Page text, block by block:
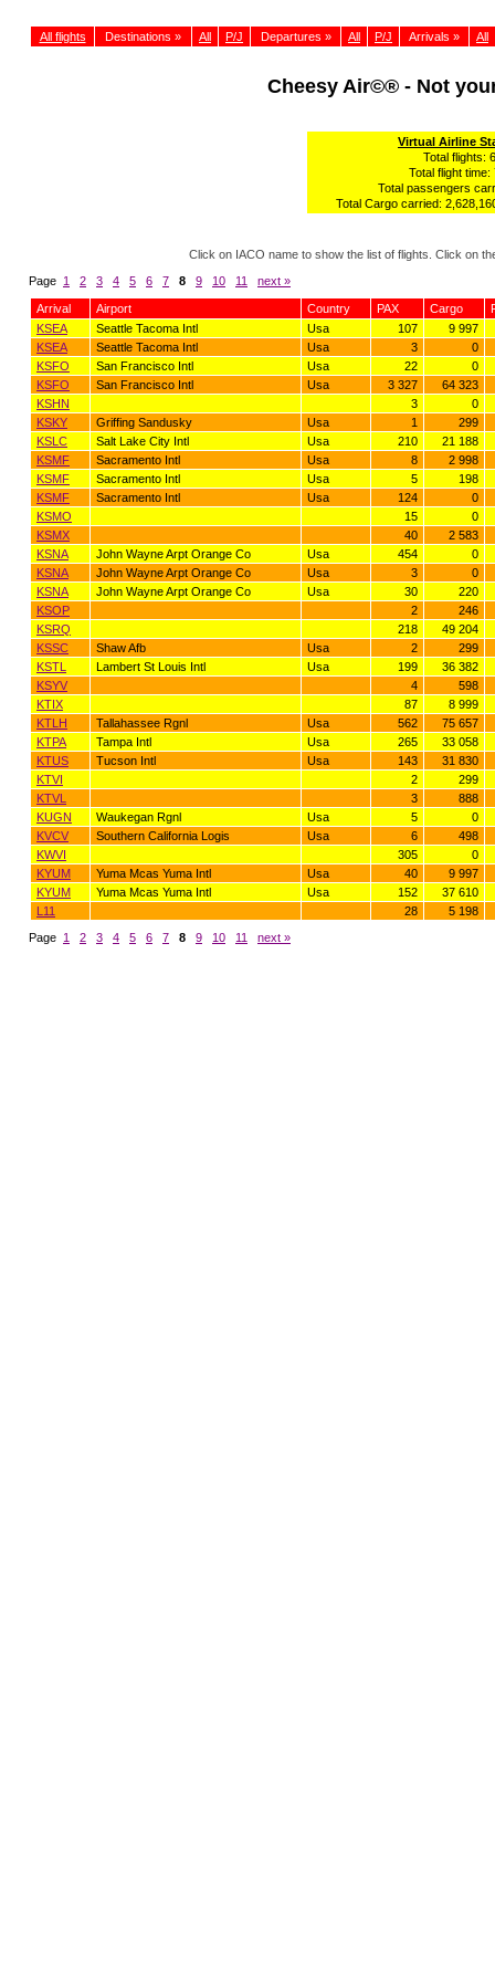
All flights Destinations » All P/J Departures » All P/J Arrivals » All
Cheesy Air©® - Not
Virtual Airline
Total flights:
Total flight time:
Total passengers
Total Cargo carried:
Click on IACO name to show the list of flights. Click on
Page 1 2 3 4 5 6 7 8 9 10 11 next »
Arrival Airport Country PAX Cargo
KSEA
Seattle Tacoma Intl Usa 107
9 997
KSEA
Seattle Tacoma Intl Usa 3
0
KSFO
San Francisco Intl Usa 22
0
KSFO
San Francisco Intl Usa 3 327
64 323
KSHN
3
0
KSKY
Griffing Sandusky Usa 1
299
KSLC
Salt Lake City Intl Usa 210
21 188
KSMF
Sacramento Intl Usa 8
2 998
KSMF
Sacramento Intl Usa 5
198
KSMF
Sacramento Intl Usa 124
0
KSMO
15
0
KSMX
40
2 583
KSNA
John Wayne Arpt Orange Co Usa 454
0
KSNA
John Wayne Arpt Orange Co Usa 3
0
KSNA
John Wayne Arpt Orange Co Usa 30
220
KSOP
2
246
KSRQ
218
49 204
KSSC
Shaw Afb Usa 2
299
KSTL
Lambert St Louis Intl Usa 199
36 382
KSYV
4
598
KTIX
87
8 999
KTLH
Tallahassee Rgnl Usa 562
75 657
KTPA
Tampa Intl Usa 265
33 058
KTUS
Tucson Intl Usa 143
31 830
KTVI
2
299
KTVL
3
888
KUGN
Waukegan Rgnl Usa 5
0
KVCV
Southern California Logis Usa 6
498
KWVI
305
0
KYUM
Yuma Mcas Yuma Intl Usa 40
9 997
KYUM
Yuma Mcas Yuma Intl Usa 152
37 610
L11
28
5 198
Page 1 2 3 4 5 6 7 8 9 10 11 next »